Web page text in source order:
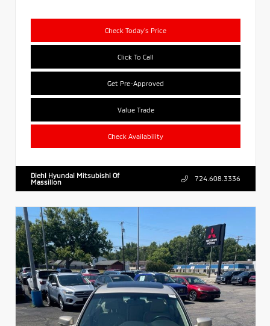
Check Today's Price
Click To Call
Get Pre-Approved
Value Trade
Check Availability
Diehl Hyundai Mitsubishi Of
Massillon
724.608.3336